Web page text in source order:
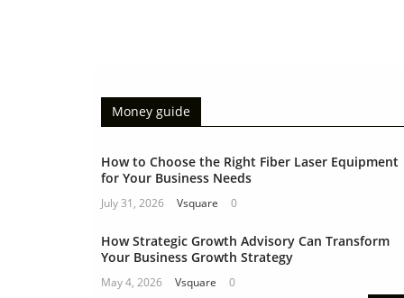
Money guide
How to Choose the Right Fiber Laser Equipment
for Your Business Needs
July 31, 2026 Vsquare 0
How Strategic Growth Advisory Can Transform
Your Business Growth Strategy
May 4, 2026 Vsquare 0